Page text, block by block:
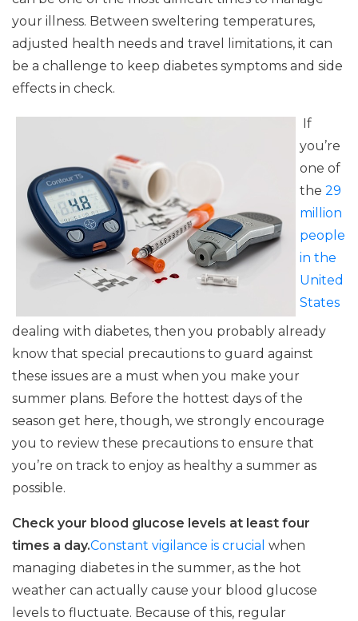
your illness. Between sweltering temperatures,
adjusted health needs and travel limitations, it can
be a challenge to keep diabetes symptoms and side
effects in check.
If
you’re
one of
the 29
million
people
in the
United
States
dealing with diabetes, then you probably already
know that special precautions to guard against
these issues are a must when you make your
summer plans. Before the hottest days of the
season get here, though, we strongly encourage
you to review these precautions to ensure that
you’re on track to enjoy as healthy a summer as
possible.
Check your blood glucose levels at least four
times a day.Constant vigilance is crucial when
managing diabetes in the summer, as the hot
weather can actually cause your blood glucose
levels to fluctuate. Because of this, regular